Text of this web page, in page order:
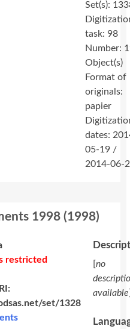
Set(s):
task: 98
Number:
Object(s)
Format of
originals:
papier
dates:
05-19 /
2014-06-
1998 (1998)
restricted
set/1328
[no
available